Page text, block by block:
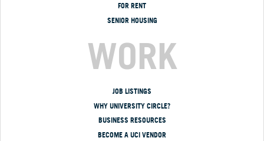
FOR RENT
SENIOR HOUSING
WORK
JOB LISTINGS
WHY UNIVERSITY CIRCLE?
BUSINESS RESOURCES
BECOME A UCI VENDOR